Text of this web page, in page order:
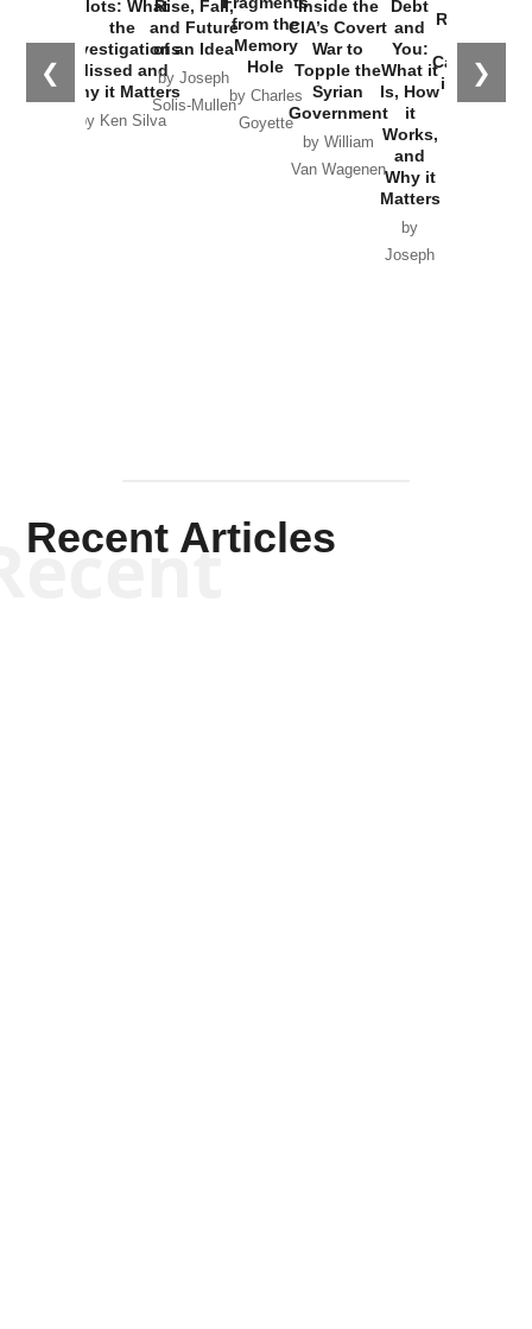
❮ ❯
Plots: What
the
Investigations
Missed and
Why it Matters
by Ken Silva
Rise, Fall,
and Future
of an Idea
by Joseph
Solis-Mullen
from the
Memory
Hole
by Charles
Goyette
Inside the
CIA’s Covert
War to
Topple the
Syrian
Government
by William
Van Wagenen
Debt
and
You:
What it
Is, How
it
Works,
and
Why it
Matters
by
Joseph
Russia and
the
Catastrophe
in Ukraine
Recent Articles